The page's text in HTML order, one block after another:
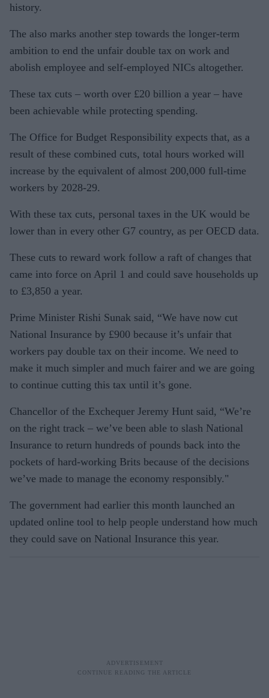
history.
The also marks another step towards the longer-term
ambition to end the unfair double tax on work and
abolish employee and self-employed NICs altogether.
These tax cuts – worth over £20 billion a year – have
been achievable while protecting spending.
The Office for Budget Responsibility expects that, as a
result of these combined cuts, total hours worked will
increase by the equivalent of almost 200,000 full-time
workers by 2028-29.
With these tax cuts, personal taxes in the UK would be
lower than in every other G7 country, as per OECD data.
These cuts to reward work follow a raft of changes that
came into force on April 1 and could save households up
to £3,850 a year.
Prime Minister Rishi Sunak said, “We have now cut
National Insurance by £900 because it’s unfair that
workers pay double tax on their income. We need to
make it much simpler and much fairer and we are going
to continue cutting this tax until it’s gone.
Chancellor of the Exchequer Jeremy Hunt said, “We’re
on the right track – we’ve been able to slash National
Insurance to return hundreds of pounds back into the
pockets of hard-working Brits because of the decisions
we’ve made to manage the economy responsibly."
The government had earlier this month launched an
updated online tool to help people understand how much
they could save on National Insurance this year.